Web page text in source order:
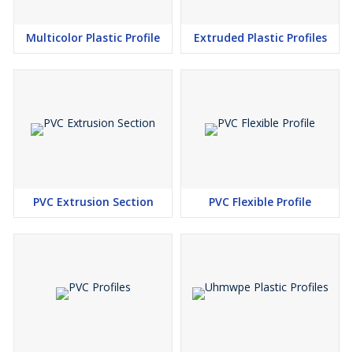
Multicolor Plastic Profile Extruded Plastic Profiles
PVC Extrusion Section PVC Flexible Profile